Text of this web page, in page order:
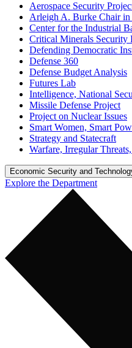
Aerospace Security
Arleigh A. Burke Chair in
Center for the Industrial
Critical Minerals Security
Defending Democratic
Defense 360
Defense Budget Analysis
Futures Lab
Intelligence, National
Missile Defense Project
Project on Nuclear Issues
Smart Women, Smart
Strategy and Statecraft
Warfare, Irregular
Economic Security and
Explore the Department